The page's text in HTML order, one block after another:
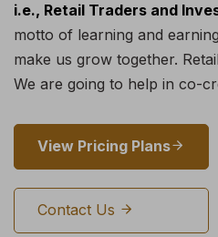
i.e., Retail Traders and
motto of learning and
make us grow together.
We are going to help in co-
View Pricing Plans
Contact Us